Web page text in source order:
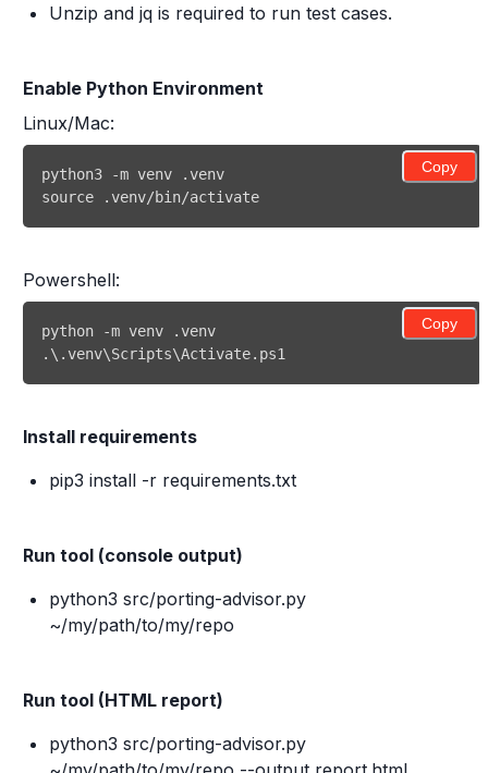
Unzip and jq is required to run test cases.
Enable Python Environment
Linux/Mac:
Copy
source .venv/bin/activate
Powershell:
Copy
.\.venv\Scripts\Activate.ps1
Install requirements
pip3 install -r requirements.txt
Run tool (console output)
python3 src/porting-advisor.py
~/my/path/to/my/repo
Run tool (HTML report)
python3 src/porting-advisor.py